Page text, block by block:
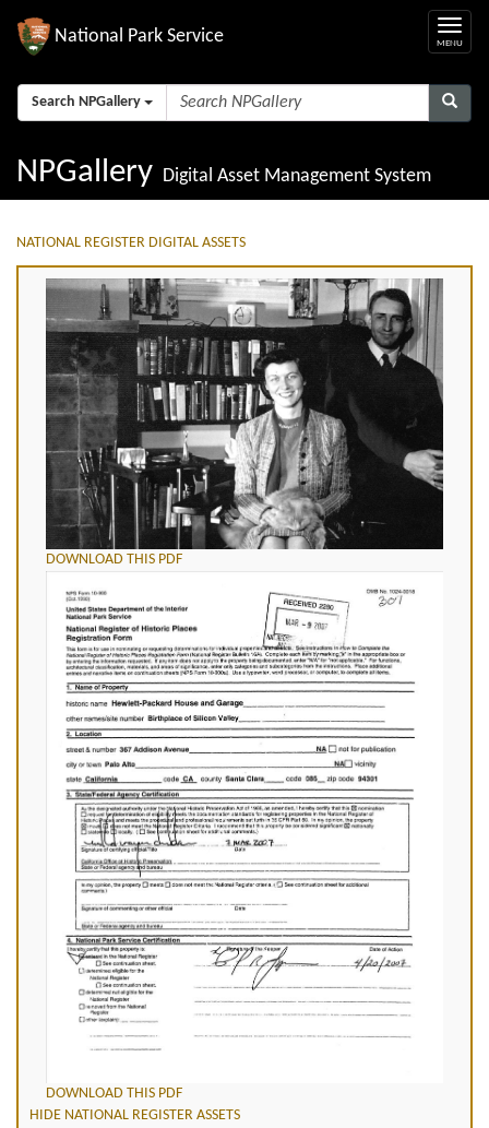
National Park Service
Search NPGallery
NPGallery Digital Asset Management System
NATIONAL REGISTER DIGITAL ASSETS
DOWNLOAD THIS PDF
DOWNLOAD THIS PDF
HIDE NATIONAL REGISTER ASSETS